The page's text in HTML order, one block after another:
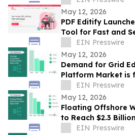
May 12, 2026
PDF Editify
Tool for Fast and
Management
EIN Presswire
May 12, 2026
Demand for Grid
Platform Market is
EIN Presswire
May 12, 2026
Floating Offshore
to Reach $2.3
EIN Presswire